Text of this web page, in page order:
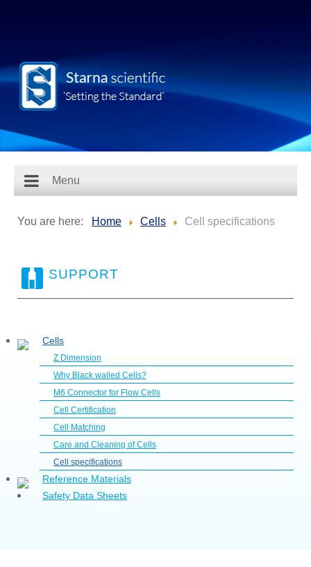
Menu
You are here: Home Cells Cell specifications
SUPPORT
Cells
Z Dimension
Why Black walled Cells?
M6 Connector for Flow Cells
Cell Certification
Cell Matching
Care and Cleaning of Cells
Cell specifications
Reference Materials
Safety Data Sheets